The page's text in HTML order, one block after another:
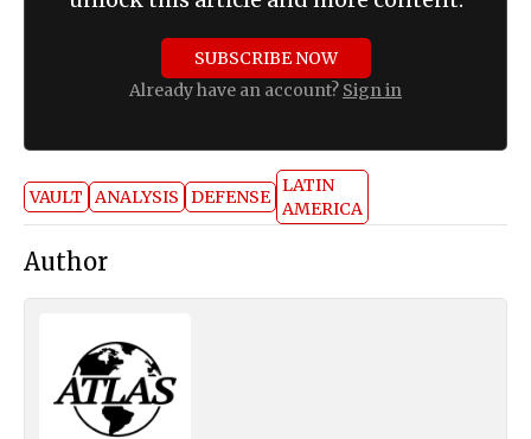
SUBSCRIBE NOW
Already have an account? Sign in
VAULT ANALYSIS DEFENSE
LATIN
AMERICA
Author